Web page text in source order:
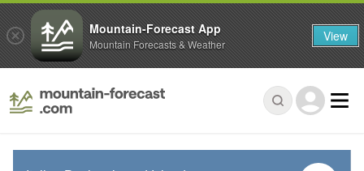
Mountain-Forecast App
Mountain Forecasts & Weather View